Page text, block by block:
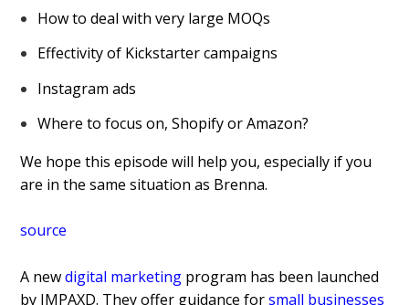
How to deal with very large MOQs
Effectivity of Kickstarter campaigns
Instagram ads
Where to focus on, Shopify or Amazon?
We hope this episode will help you, especially if you
are in the same situation as Brenna.
source
A newdigital marketing program has been launched
by IMPAXD. They offer guidance forsmall businesses